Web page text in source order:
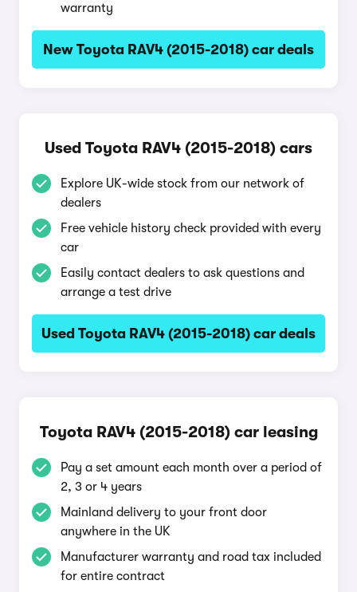
warranty
New Toyota RAV4 (2015-2018) car deals
Used Toyota RAV4 (2015-2018) cars
Explore UK-wide stock from our network of
dealers
Free vehicle history check provided with every
car
Easily contact dealers to ask questions and
arrange a test drive
Used Toyota RAV4 (2015-2018) car deals
Toyota RAV4 (2015-2018) car leasing
Pay a set amount each month over a period of
2, 3 or 4 years
Mainland delivery to your front door
anywhere in the UK
Manufacturer warranty and road tax included
for entire contract